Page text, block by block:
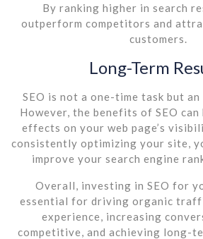
By ranking higher in search
outperform competitors and
customers.
Long-Term
SEO is not a one-time task but an
However, the benefits of SEO
effects on your web page’s
consistently optimizing your site,
improve your search engine
Overall, investing in SEO for
essential for driving organic
experience, increasing
competitive, and achieving long-